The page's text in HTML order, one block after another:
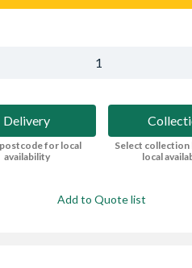
Delivery
for local
availability
Select collection
local
Add to Quote list